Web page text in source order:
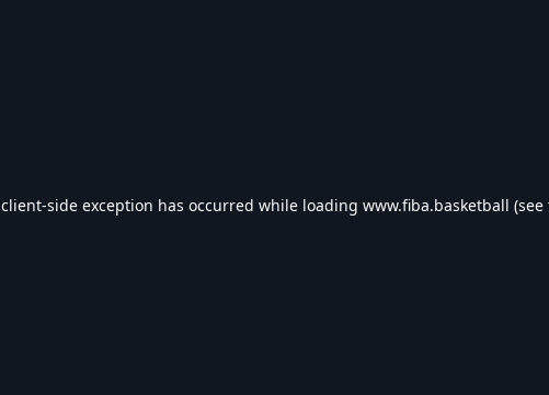
client-side exception has occurred while loading www.fiba.basketball (see